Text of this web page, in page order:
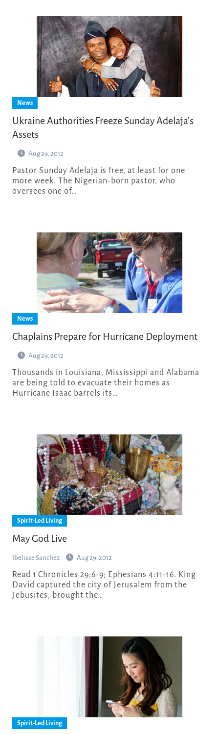
News
Ukraine Authorities Freeze Sunday Adelaja’s
Assets
Aug 29, 2012
Pastor Sunday Adelaja is free, at least for one
more week. The Nigerian-born pastor, who
oversees one of…
News
Chaplains Prepare for Hurricane Deployment
Aug 29, 2012
Thousands in Louisiana, Mississippi and Alabama
are being told to evacuate their homes as
Hurricane Isaac barrels its…
Spirit-Led Living
May God Live
Ibelisse Sanchez Aug 29, 2012
Read 1 Chronicles 29:6-9; Ephesians 4:11-16. King
David captured the city of Jerusalem from the
Jebusites, brought the…
Spirit-Led Living